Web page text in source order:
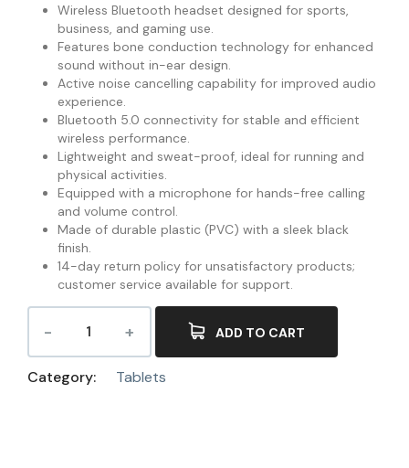
Wireless Bluetooth headset designed for sports,
business, and gaming use.
Features bone conduction technology for enhanced
sound without in-ear design.
Active noise cancelling capability for improved audio
experience.
Bluetooth 5.0 connectivity for stable and efficient
wireless performance.
Lightweight and sweat-proof, ideal for running and
physical activities.
Equipped with a microphone for hands-free calling
and volume control.
Made of durable plastic (PVC) with a sleek black
finish.
14-day return policy for unsatisfactory products;
customer service available for support.
ADD TO CART
Category: Tablets